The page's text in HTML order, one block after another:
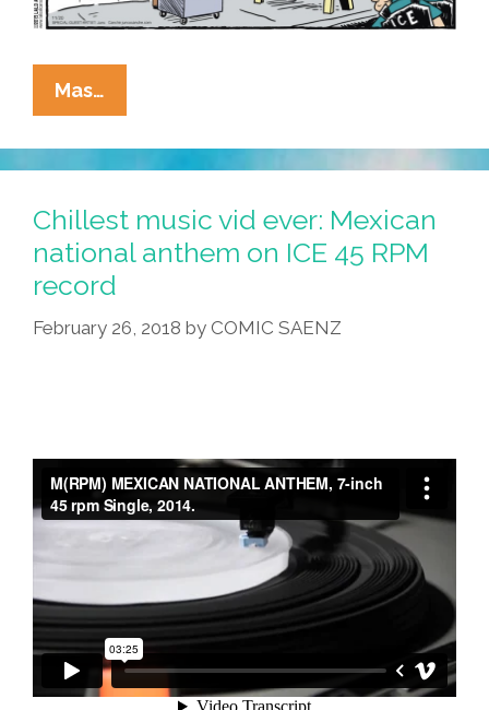
Mas…
Cucaracha:
Taco
Cart
Guy
Has
New
Bilingual
Signs
Chillest music vid ever: Mexican
national anthem on ICE 45 RPM
record
February 26, 2018 by COMIC SAENZ